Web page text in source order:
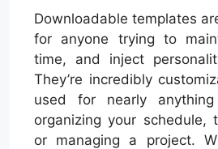
Downloadable templates
for anyone trying to
time, and inject
They’re incredibly
used for nearly anything
organizing your schedule,
or managing a project.